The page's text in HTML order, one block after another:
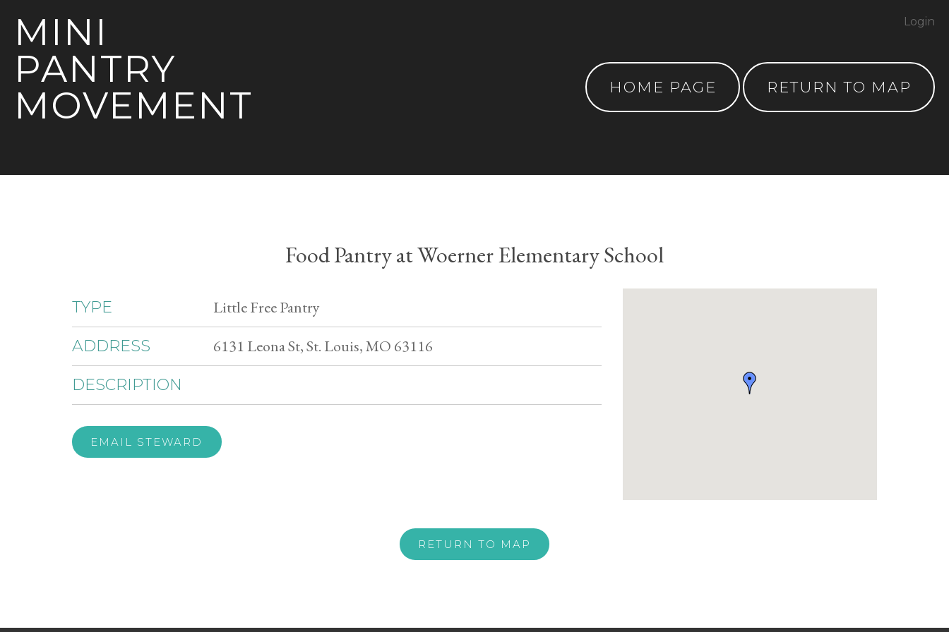
MINI
PANTRY
MOVEMENT
HOME PAGE RETURN TO MAP
Login
Food Pantry at Woerner Elementary School
TYPE Little Free Pantry
ADDRESS 6131 Leona St, St. Louis, MO 63116
DESCRIPTION
EMAIL STEWARD
RETURN TO MAP